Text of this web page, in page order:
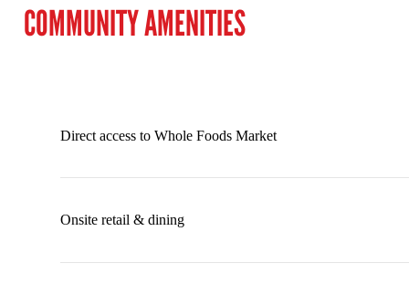
COMMUNITY AMENITIES
Direct access to Whole Foods Market
Onsite retail & dining